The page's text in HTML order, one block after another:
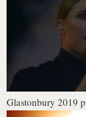
Glastonbury 2019